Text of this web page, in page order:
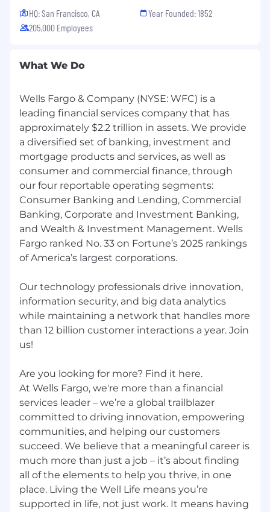
HQ: San Francisco, CA
205,000 Employees
Year Founded: 1852
What We Do
Wells Fargo & Company (NYSE: WFC) is a
leading financial services company that has
approximately $2.2 trillion in assets. We provide
a diversified set of banking, investment and
mortgage products and services, as well as
consumer and commercial finance, through
our four reportable operating segments:
Consumer Banking and Lending, Commercial
Banking, Corporate and Investment Banking,
and Wealth & Investment Management. Wells
Fargo ranked No. 33 on Fortune’s 2025 rankings
of America’s largest corporations.
Our technology professionals drive innovation,
information security, and big data analytics
while maintaining a network that handles more
than 12 billion customer interactions a year. Join
us!
Are you looking for more? Find it here.
At Wells Fargo, we're more than a financial
services leader – we’re a global trailblazer
committed to driving innovation, empowering
communities, and helping our customers
succeed. We believe that a meaningful career is
much more than just a job – it’s about finding
all of the elements to help you thrive, in one
place. Living the Well Life means you’re
supported in life, not just work. It means having